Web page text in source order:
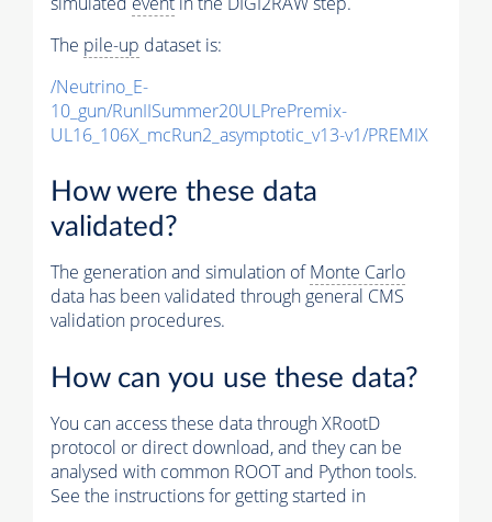
The pile-up dataset is:
/Neutrino_E-
10_gun/RunIISummer20ULPrePremix-
UL16_106X_mcRun2_asymptotic_v13-v1/PREMIX
How were these data
validated?
The generation and simulation ofMonte Carlo
data has been validated through general CMS
validation procedures.
How can you use these data?
You can access these data through XRootD
protocol or direct download, and they can be
analysed with common ROOT and Python tools.
See the instructions for getting started in